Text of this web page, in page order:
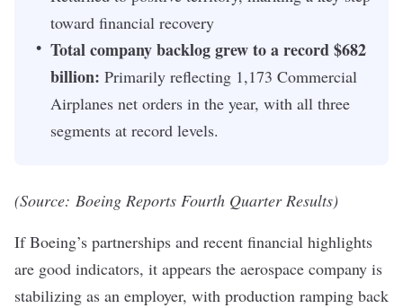
toward financial recovery
Total company backlog grew to a record $682
billion: Primarily reflecting 1,173 Commercial
Airplanes net orders in the year, with all three
segments at record levels.
(Source: Boeing Reports Fourth Quarter Results)
If Boeing’s partnerships and recent financial highlights
are good indicators, it appears the aerospace company is
stabilizing as an employer, with production ramping back